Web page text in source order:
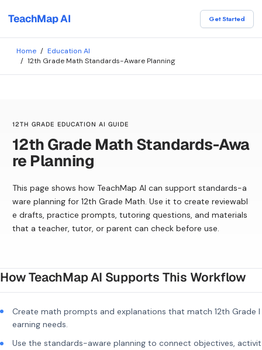
TeachMap AI Get Started
Home / Education AI
/ 12th Grade Math Standards-Aware Planning
12TH GRADE EDUCATION AI GUIDE
12th Grade Math Standards-Awa
re Planning
This page shows how TeachMap AI can support standards-a
ware planning for 12th Grade Math. Use it to create reviewabl
e drafts, practice prompts, tutoring questions, and materials
that a teacher, tutor, or parent can check before use.
How TeachMap AI Supports This Workflow
Create math prompts and explanations that match 12th Grade l
earning needs.
Use the standards-aware planning to connect objectives, activit